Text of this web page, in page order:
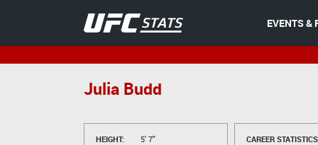
EVENTS &
Julia Budd
HEIGHT:
5' 7"
CAREER